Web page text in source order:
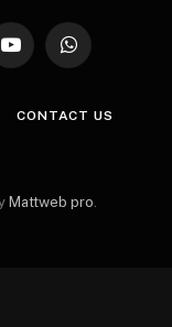
YouTubeWhatsApp
CONTACT US
Mattweb pro.